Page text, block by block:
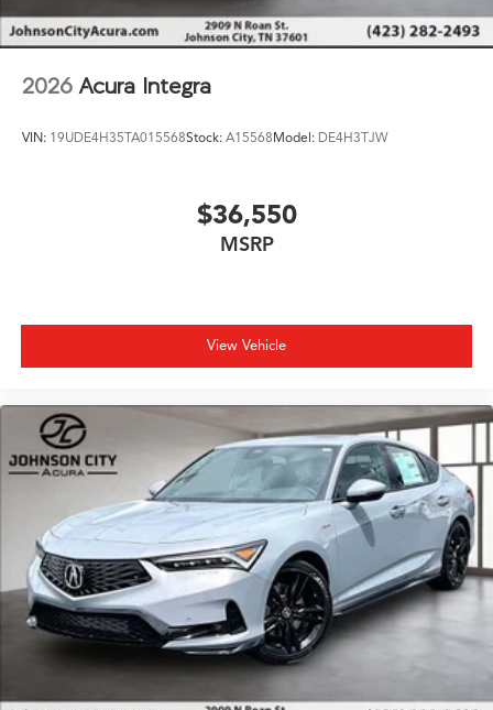
2026 Acura Integra
VIN: 19UDE4H35TA015568Stock: A15568Model: DE4H3TJW
$36,550
MSRP
View Vehicle